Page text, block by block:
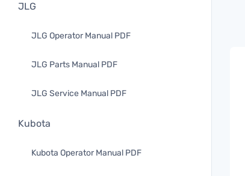
JLG
JLG Operator Manual PDF
JLG Parts Manual PDF
JLG Service Manual PDF
Kubota
Kubota Operator Manual PDF